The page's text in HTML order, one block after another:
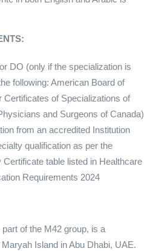
DO (only if the specialization is
following: American Board of
Certificates of Specializations of
and Surgeons of Canada)
from an accredited Institution
qualification as per the
table listed in Healthcare
Requirements 2024
of the M42 group, is a
Island in Abu Dhabi, UAE.